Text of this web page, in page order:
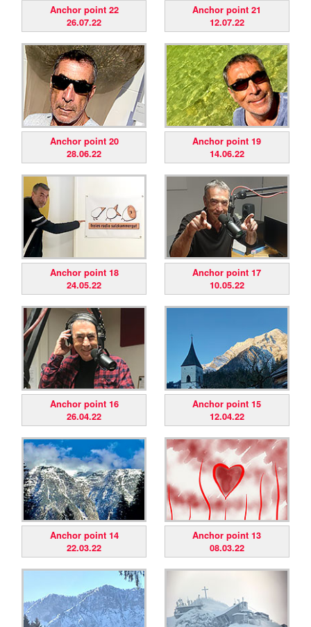
Anchor point 22
26.07.22
Anchor point 21
12.07.22
Anchor point 20
28.06.22
Anchor point 19
14.06.22
Anchor point 18
24.05.22
Anchor point 17
10.05.22
Anchor point 16
26.04.22
Anchor point 15
12.04.22
Anchor point 14
22.03.22
Anchor point 13
08.03.22